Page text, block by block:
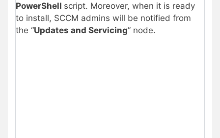
PowerShell script. Moreover, when it is ready
to install, SCCM admins will be notified from
the “Updates and Servicing” node.